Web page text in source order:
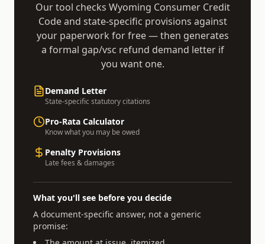
Our tool checks Wyoming Consumer Credit
Codeand state-specific provisions against
your paperwork for free — then generates
a formal gap/vsc refund demand letter if
you want one.
Demand Letter
State-specific statutory citations
Pro-Rata Calculator
Know what you may be owed
Penalty Provisions
Late fees & damages
What you'll see before you decide
A document-specific answer, not a generic
promise: